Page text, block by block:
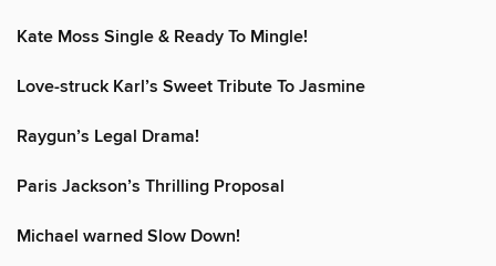
Kate Moss Single & Ready To Mingle!
Love-struck Karl’s Sweet Tribute To Jasmine
Raygun’s Legal Drama!
Paris Jackson’s Thrilling Proposal
Michael warned Slow Down!